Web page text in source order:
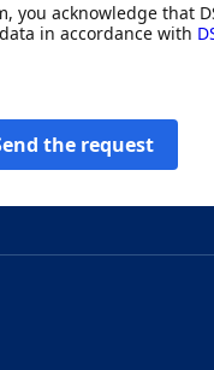
you acknowledge that
in accordance with
the request